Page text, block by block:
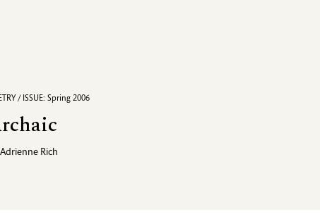
/ ISSUE: Spring 2006
Adrienne Rich